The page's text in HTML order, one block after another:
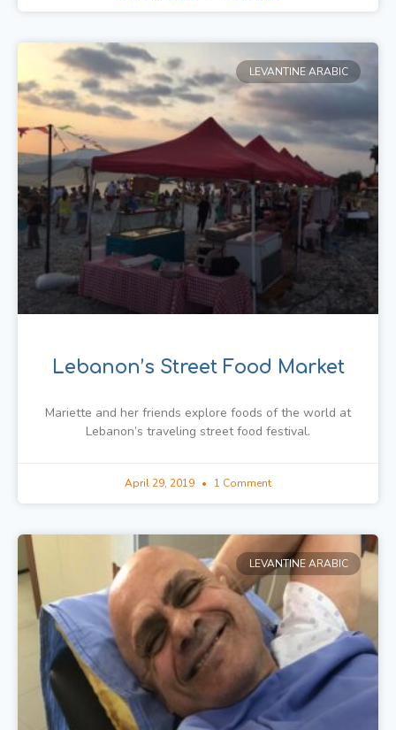
LEVANTINE ARABIC
Lebanon’s Street Food Market
Mariette and her friends explore foods of the world at
Lebanon’s traveling street food festival.
April 29, 2019 1 Comment
LEVANTINE ARABIC